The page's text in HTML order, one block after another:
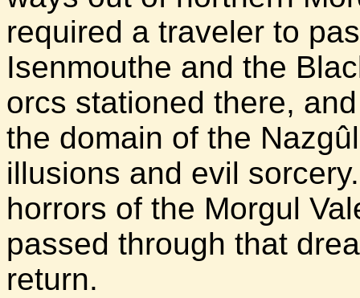
required a traveler to
Isenmouthe and the
orcs stationed there,
the domain of the
illusions and evil
horrors of the Morgul
passed through that
return.